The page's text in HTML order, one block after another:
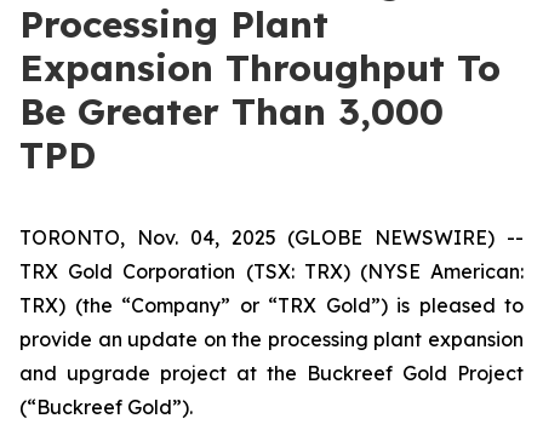
Processing Plant
Expansion Throughput To
Be Greater Than 3,000
TPD
TORONTO, Nov. 04, 2025 (GLOBE NEWSWIRE) --
TRX Gold Corporation (TSX: TRX) (NYSE American:
TRX) (the “Company” or “TRX Gold”) is pleased to
provide an update on the processing plant expansion
and upgrade project at the Buckreef Gold Project
(“Buckreef Gold”).